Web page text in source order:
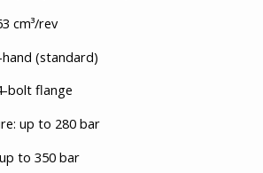
cm³/rev
(standard)
bolt flange
up to 280 bar
to 350 bar